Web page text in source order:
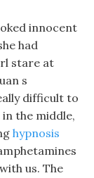
innocent
had
stare at
s
difficult to
the middle,
hypnosis
us. The